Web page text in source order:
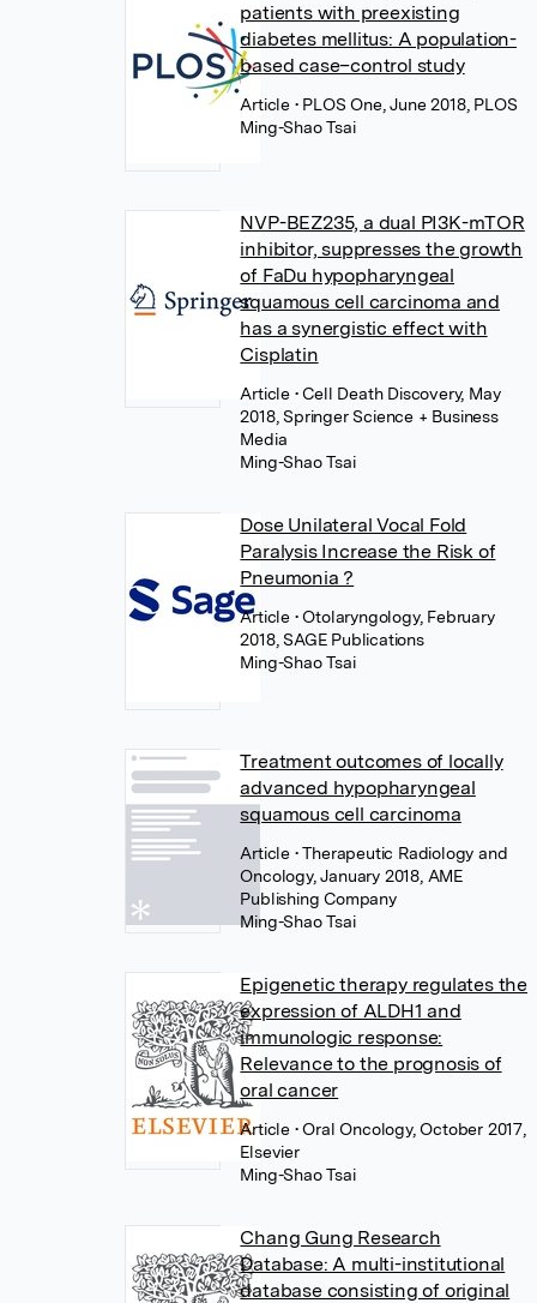
patients with preexisting
diabetes mellitus: A population-
based case–control study
Article • PLOS One, June 2018, PLOS
Ming-Shao Tsai
NVP-BEZ235, a dual PI3K-mTOR
inhibitor, suppresses the growth
of FaDu hypopharyngeal
squamous cell carcinoma and
has a synergistic effect with
Cisplatin
Article • Cell Death Discovery, May
2018, Springer Science + Business
Media
Ming-Shao Tsai
Dose Unilateral Vocal Fold
Paralysis Increase the Risk of
Pneumonia ?
Article • Otolaryngology, February
2018, SAGE Publications
Ming-Shao Tsai
Treatment outcomes of locally
advanced hypopharyngeal
squamous cell carcinoma
Article • Therapeutic Radiology and
Oncology, January 2018, AME
Publishing Company
Ming-Shao Tsai
Epigenetic therapy regulates the
expression of ALDH1 and
immunologic response:
Relevance to the prognosis of
oral cancer
Article • Oral Oncology, October 2017,
Elsevier
Ming-Shao Tsai
Chang Gung Research
Database: A multi-institutional
database consisting of original